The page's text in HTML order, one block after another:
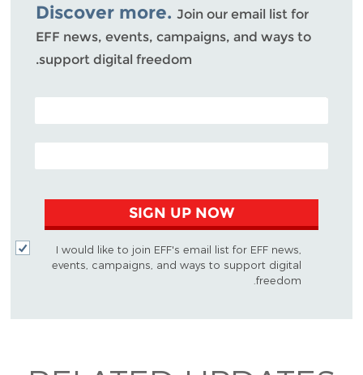
Discover more. Join our email list for
EFF news, events, campaigns, and ways to
support digital freedom.
POSTAL CODE (OPTIONAL)
EMAIL ADDRESS
SIGN UP NOW
I would like to join EFF's email list for EFF news,
events, campaigns, and ways to support digital
freedom.